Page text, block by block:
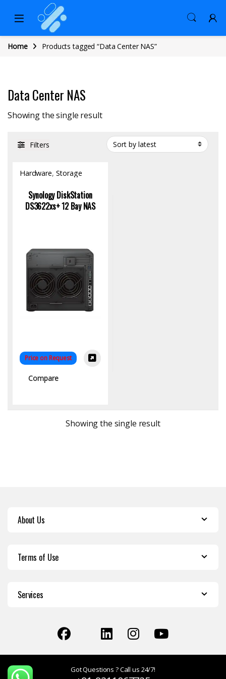
Home Products tagged “Data Center NAS”
Data Center NAS
Showing the single result
Filters
Hardware, Storage
Synology DiskStation
DS3622xs+ 12 Bay NAS
Price on Request
Compare
Showing the single result
About Us
Terms of Use
Services
Got Questions ? Call us 24/7!